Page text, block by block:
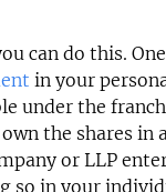
can do this.
in your
under the
the shares in
or LLP
so in your